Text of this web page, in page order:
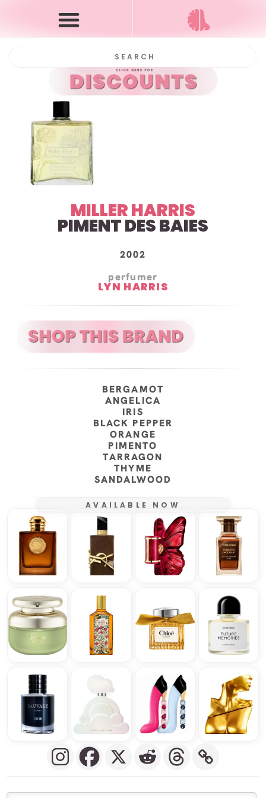
MILLER HARRIS
PIMENT DES BAIES
2002
perfumer
LYN HARRIS
BERGAMOT
ANGELICA
IRIS
BLACK PEPPER
ORANGE
PIMENTO
TARRAGON
THYME
SANDALWOOD
AVAILABLE NOW